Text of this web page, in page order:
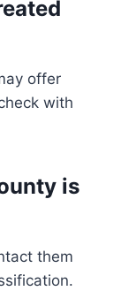
offer
with
is
them